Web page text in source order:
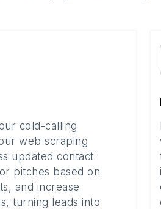
cold-calling
web scraping
updated contact
pitches based on
and increase
turning leads into